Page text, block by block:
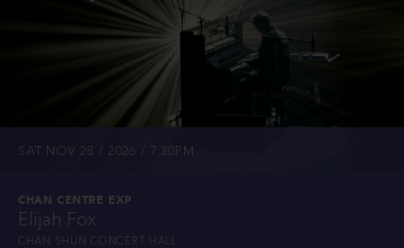
SAT NOV 28 / 2026 / 7:30PM
CHAN CENTRE EXP
Elijah Fox
CHAN SHUN CONCERT HALL